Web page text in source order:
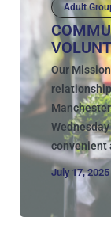
Adult
Our
convenient
July 17, 2025